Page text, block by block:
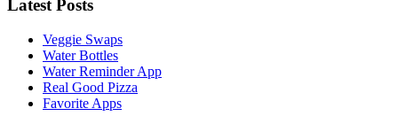
Latest Posts
Veggie Swaps
Water Bottles
Water Reminder App
Real Good Pizza
Favorite Apps